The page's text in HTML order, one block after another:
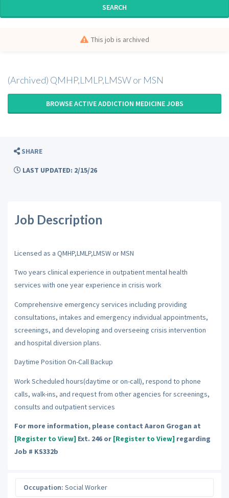
SEARCH
This job is archived
(Archived) QMHP,LMLP,LMSW or MSN
BROWSE ACTIVE ADDICTION MEDICINE JOBS
SHARE
LAST UPDATED: 2/15/26
Job Description
Licensed as a QMHP,LMLP,LMSW or MSN
Two years clinical experience in outpatient mental health
services with one year experience in crisis work
Comprehensive emergency services including providing
consultations, intakes and emergency individual appointments,
screenings, and developing and overseeing crisis intervention
and hospital diversion plans.
Daytime Position On-Call Backup
Work Scheduled hours(daytime or on-call), respond to phone
calls, walk-ins, and request from other agencies for screenings,
consults and outpatient services
For more information, please contact Aaron Grogan at
[Register to View] Ext. 246 or [Register to View] regarding
Job # KS332b
Occupation: Social Worker